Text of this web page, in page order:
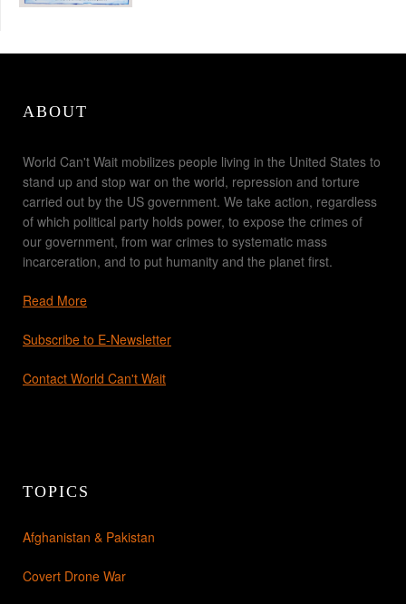
ABOUT
World Can't Wait mobilizes people living in the United States to
stand up and stop war on the world, repression and torture
carried out by the US government. We take action, regardless
of which political party holds power, to expose the crimes of
our government, from war crimes to systematic mass
incarceration, and to put humanity and the planet first.
Read More
Subscribe to E-Newsletter
Contact World Can't Wait
TOPICS
Afghanistan & Pakistan
Covert Drone War